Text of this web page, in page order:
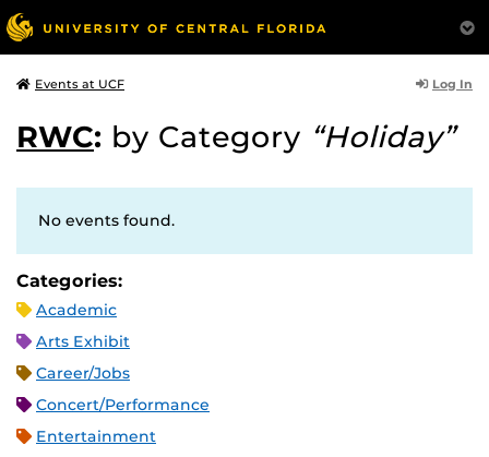
Events at UCF Log In
RWC: by Category “Holiday”
No events found.
Categories:
Academic
Arts Exhibit
Career/Jobs
Concert/Performance
Entertainment